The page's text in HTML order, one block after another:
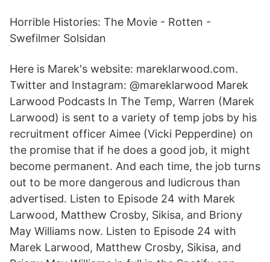
Horrible Histories: The Movie - Rotten -
Swefilmer Solsidan
Here is Marek's website: mareklarwood.com.
Twitter and Instagram: @mareklarwood Marek
Larwood Podcasts In The Temp, Warren (Marek
Larwood) is sent to a variety of temp jobs by his
recruitment officer Aimee (Vicki Pepperdine) on
the promise that if he does a good job, it might
become permanent. And each time, the job turns
out to be more dangerous and ludicrous than
advertised. Listen to Episode 24 with Marek
Larwood, Matthew Crosby, Sikisa, and Briony
May Williams now. Listen to Episode 24 with
Marek Larwood, Matthew Crosby, Sikisa, and